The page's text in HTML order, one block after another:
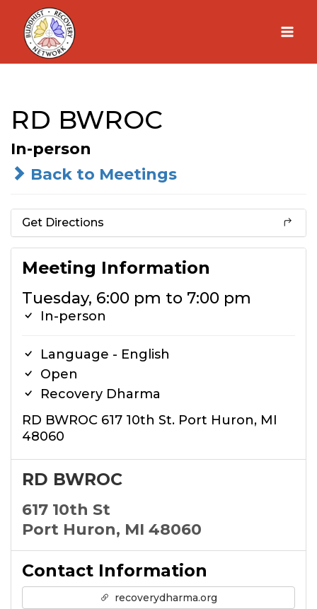
Skip
content
RD BWROC
In-person
Back to Meetings
Get Directions
Meeting Information
Tuesday, 6:00 pm to 7:00 pm
In-person
Language - English
Open
Recovery Dharma
RD BWROC 617 10th St. Port Huron, MI
48060
RD BWROC
617 10th St
Port Huron, MI 48060
Contact Information
recoverydharma.org